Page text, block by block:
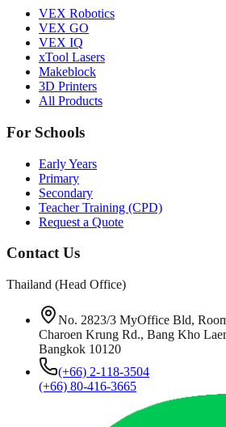
VEX Robotics
VEX GO
VEX IQ
xTool Lasers
Makeblock
3D Printers
All Products
For Schools
Early Years
Primary
Secondary
Teacher Training (CPD)
Request a Quote
Contact Us
Thailand (Head Office)
No. 2823/3 MyOffice Bld,
Charoen Krung Rd., Bang Kho
Bangkok 10120
(+66) 2-118-3504
(+66) 80-416-3665